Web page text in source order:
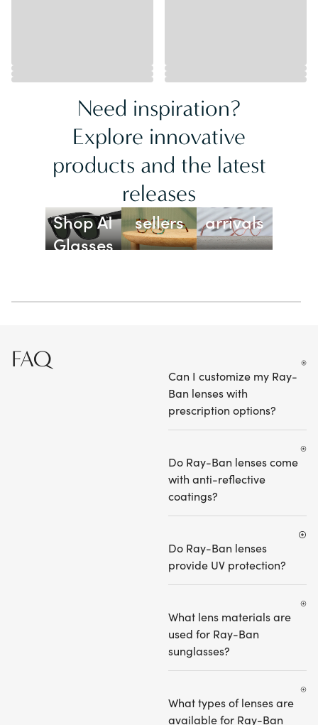
Need inspiration?
Explore innovative
products and the latest
releases
Shop AI
Glasses
Best
sellers
arrivals
FAQ
Can I customize my Ray-
Ban lenses with
prescription options?
Do Ray-Ban lenses come
with anti-reflective
coatings?
Do Ray-Ban lenses
provide UV protection?
What lens materials are
used for Ray-Ban
sunglasses?
What types of lenses are
available for Ray-Ban